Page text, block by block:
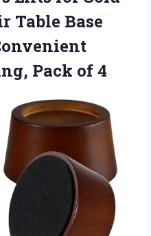
Table Base
Pack of 4